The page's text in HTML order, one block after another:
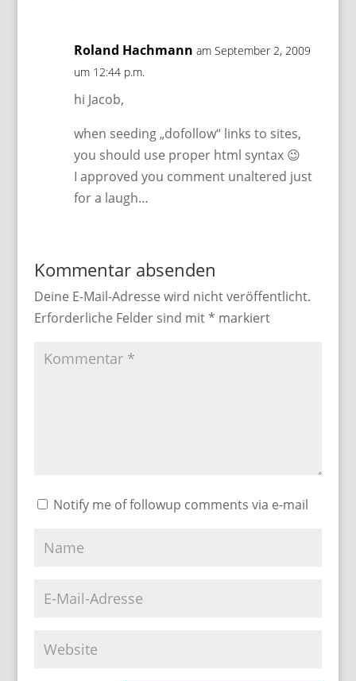
Roland Hachmann am September 2, 2009
um 12:44 p.m.
hi Jacob,
when seeding „dofollow“ links to sites,
you should use proper html syntax 😉
I approved you comment unaltered just
for a laugh…
Kommentar absenden
Deine E-Mail-Adresse wird nicht veröffentlicht.
Erforderliche Felder sind mit* markiert
Notify me of followup comments via e-mail